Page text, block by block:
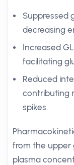
Suppressed
decreasing
Increased
facilitating
Reduced
contributing
spikes.
from the upper
plasma